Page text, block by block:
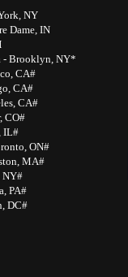
NY
Dame, IN
- Brooklyn, NY*
CA#
CA#
CA#
CO#
IL#
ON#
MA#
NY#
PA#
DC#